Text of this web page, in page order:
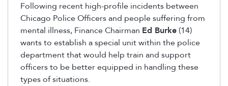
Following recent high-profile incidents between
Chicago Police Officers and people suffering from
mental illness, Finance Chairman Ed Burke (14)
wants to establish a special unit within the police
department that would help train and support
officers to be better equipped in handling these
types of situations.